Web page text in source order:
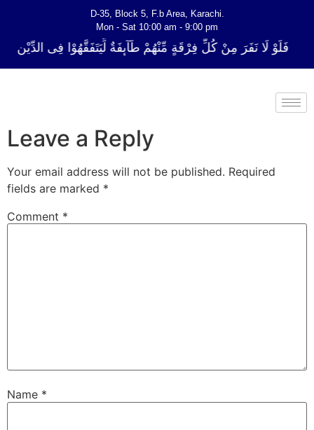
D-35, Block 5, F.b Area, Karachi.
Mon - Sat 10:00 am - 9:00 pm
فَلَوْ لَا نَفَرَ مِنْ كُلِّ فِرْقَةٍ مِّنْهُمْ طَآىٕفَةٌ لِّیَتَفَقَّهُوْا فِی الدِّیْن
Leave a Reply
Your email address will not be published. Required
fields are marked *
Comment *
Name *